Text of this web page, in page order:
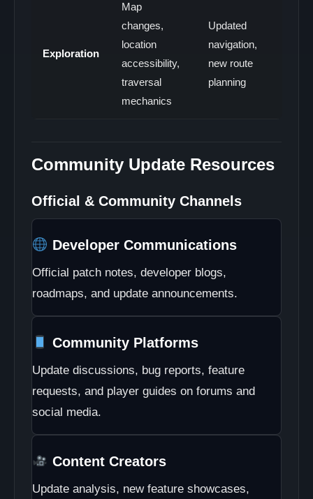
Exploration
Map
changes,
location
accessibility,
traversal
mechanics
Updated
navigation,
new route
planning
Community Update Resources
Official & Community Channels
Developer Communications
Official patch notes, developer blogs,
roadmaps, and update announcements.
Community Platforms
Update discussions, bug reports, feature
requests, and player guides on forums and
social media.
Content Creators
Update analysis, new feature showcases,